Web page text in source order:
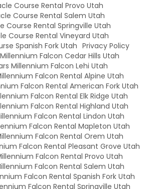
Course Rental Provo Utah
Course Rental Salem Utah
Course Rental Springville Utah
Course Rental Vineyard Utah
Spanish Fork Utah Privacy Policy
Falcon Cedar Hills Utah
Millennium Falcon Lehi Utah
Falcon Rental Alpine Utah
Falcon Rental American Fork Utah
Falcon Rental Elk Ridge Utah
Falcon Rental Highland Utah
Falcon Rental Lindon Utah
Falcon Rental Mapleton Utah
Falcon Rental Orem Utah
Falcon Rental Pleasant Grove Utah
Falcon Rental Provo Utah
Falcon Rental Salem Utah
Falcon Rental Spanish Fork Utah
Falcon Rental Springville Utah